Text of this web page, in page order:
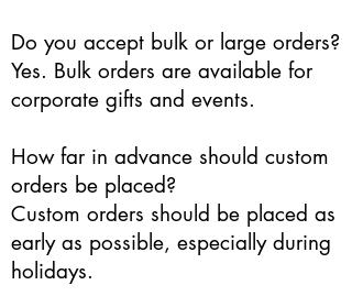
Do you accept bulk or large orders?
Yes. Bulk orders are available for
corporate gifts and events.
How far in advance should custom
orders be placed?
Custom orders should be placed as
early as possible, especially during
holidays.